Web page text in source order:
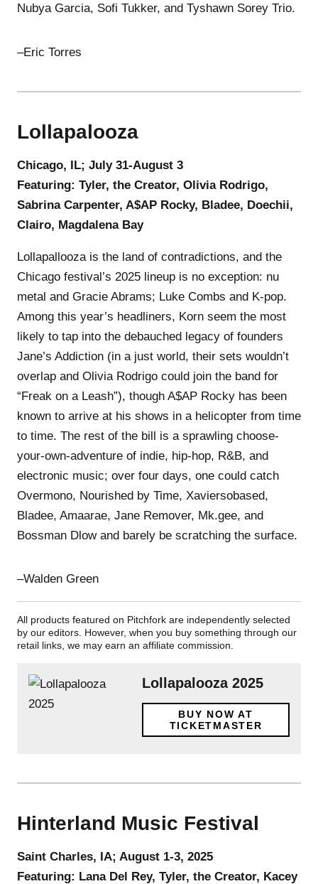
Nubya Garcia, Sofi Tukker, and Tyshawn Sorey Trio.
–Eric Torres
Lollapalooza
Chicago, IL; July 31-August 3
Featuring: Tyler, the Creator, Olivia Rodrigo,
Sabrina Carpenter, A$AP Rocky, Bladee, Doechii,
Clairo, Magdalena Bay
Lollapallooza is the land of contradictions, and the
Chicago festival’s 2025 lineup is no exception: nu
metal and Gracie Abrams; Luke Combs and K-pop.
Among this year’s headliners, Korn seem the most
likely to tap into the debauched legacy of founders
Jane’s Addiction (in a just world, their sets wouldn’t
overlap and Olivia Rodrigo could join the band for
“Freak on a Leash”), though A$AP Rocky has been
known to arrive at his shows in a helicopter from time
to time. The rest of the bill is a sprawling choose-
your-own-adventure of indie, hip-hop, R&B, and
electronic music; over four days, one could catch
Overmono, Nourished by Time, Xaviersobased,
Bladee, Amaarae, Jane Remover, Mk.gee, and
Bossman Dlow and barely be scratching the surface.
–Walden Green
All products featured on Pitchfork are independently selected
by our editors. However, when you buy something through our
retail links, we may earn an affiliate commission.
Lollapalooza 2025
BUY NOW AT
TICKETMASTER
Hinterland Music Festival
Saint Charles, IA; August 1-3, 2025
Featuring: Lana Del Rey, Tyler, the Creator, Kacey